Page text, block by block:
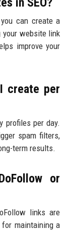
can create a
your website link
improve your
create per
profiles per day.
spam filters,
term results.
or
links are
maintaining a